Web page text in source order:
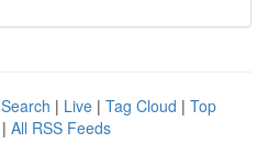
| Live | Tag Cloud | Top
| All RSS Feeds